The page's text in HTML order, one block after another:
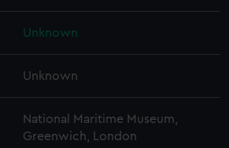
Unknown
Unknown
National Maritime Museum,
Greenwich, London